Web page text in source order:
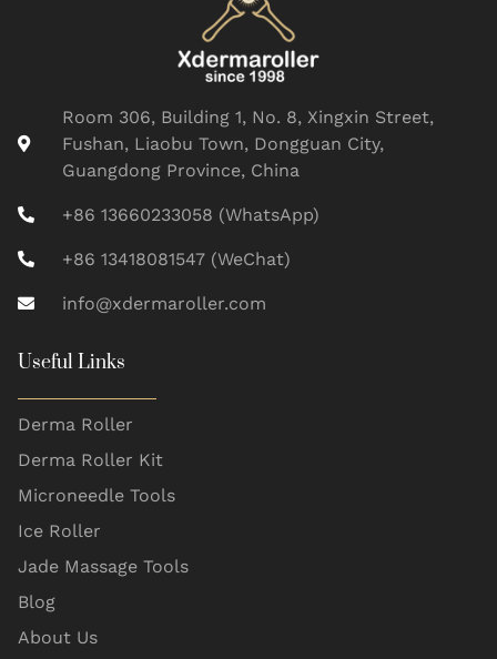
Room 306, Building 1, No. 8, Xingxin Street,
Fushan, Liaobu Town, Dongguan City,
Guangdong Province, China
+86 13660233058 (WhatsApp)
+86 13418081547 (WeChat)
info@xdermaroller.com
Useful Links
Derma Roller
Derma Roller Kit
Microneedle Tools
Ice Roller
Jade Massage Tools
Blog
About Us